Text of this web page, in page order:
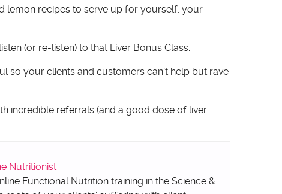
lemon recipes to serve up for yourself, your
(or re-listen) to that Liver Bonus Class.
so your clients and customers can’t help but rave
incredible referrals (and a good dose of liver
Nutritionist
Functional Nutrition training in the Science &